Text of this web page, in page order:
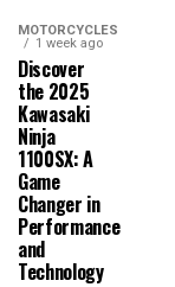
MOTORCYCLES
1 week ago
Discover
the 2025
Kawasaki
Ninja
1100SX: A
Game
Changer in
Performance
and
Technology